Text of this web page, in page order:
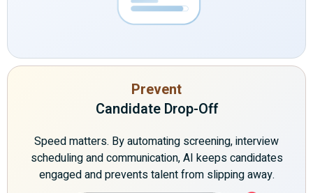
Prevent
Candidate Drop-Off
Speed matters. By automating screening, interview
scheduling and communication, AI keeps candidates
engaged and prevents talent from slipping away.